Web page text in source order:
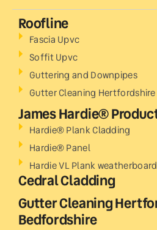
Roofline
Fascia Upvc
Soffit Upvc
Guttering and Downpipes
Gutter Cleaning
James Hardie®
Hardie® Plank Cladding
Hardie® Panel
Hardie VL Plank weatherboard
Cedral Cladding
Gutter Cleaning
Bedfordshire